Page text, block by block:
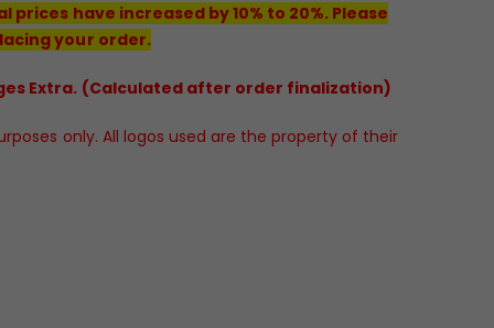
have increased by 10% to 20%. Please
your order.
Extra. (Calculated after order finalization)
only. All logos used are the property of their